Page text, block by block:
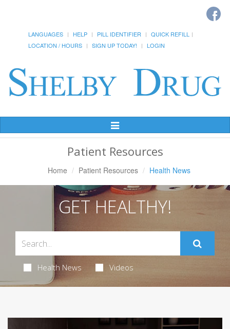
LANGUAGES HELP PILL IDENTIFIER
QUICK REFILL
LOCATION / HOURS
SIGN UP TODAY! LOGIN
Toggle
Navigation
Patient Resources
Home Patient Resources Health News
GET HEALTHY!
Health News Videos